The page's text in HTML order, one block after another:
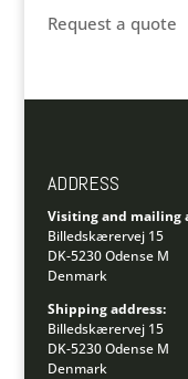
Request a quote
ADDRESS
Visiting and mailing
Billedskærervej 15
DK-5230 Odense M
Denmark
Shipping address:
Billedskærervej 15
DK-5230 Odense M
Denmark